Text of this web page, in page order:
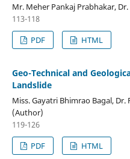
Mr. Meher Pankaj Prabhakar,
113-118
PDF
HTML
Geo-Technical and
Landslide
Miss. Gayatri Bhimrao Bagal, Dr.
(Author)
119-126
PDF
HTML